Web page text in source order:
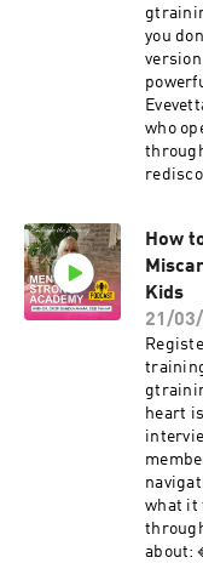
help
After
Mental
goal
Strong
you
who
role of
and
about
fine —
more
What
major
but
How
Kids
21/
heart
what it